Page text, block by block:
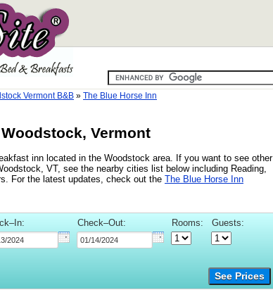
Vermont B&B » The Blue Horse Inn
Vermont
inn located in the Woodstock area. If you want to see other
VT, see the nearby cities list below including Reading,
For the latest updates, check out the The Blue Horse Inn
Check–Out: Rooms: Guests:
See Prices